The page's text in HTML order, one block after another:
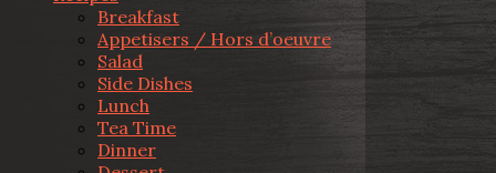
Breakfast
Appetisers / Hors d’oeuvre
Salad
Side Dishes
Lunch
Tea Time
Dinner